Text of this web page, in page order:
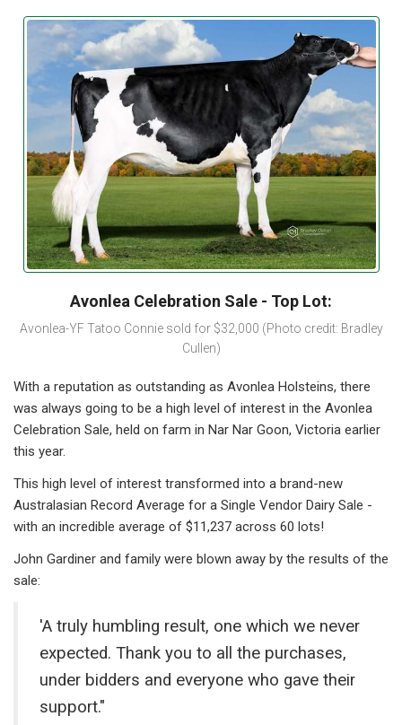
Avonlea Celebration Sale - Top Lot:
Avonlea-YF Tatoo Connie sold for $32,000 (Photo credit: Bradley
Cullen)
With a reputation as outstanding as Avonlea Holsteins, there
was always going to be a high level of interest in the Avonlea
Celebration Sale, held on farm in Nar Nar Goon, Victoria earlier
this year.
This high level of interest transformed into a brand-new
Australasian Record Average for a Single Vendor Dairy Sale -
with an incredible average of $11,237 across 60 lots!
John Gardiner and family were blown away by the results of the
sale:
'A truly humbling result, one which we never
expected. Thank you to all the purchases,
under bidders and everyone who gave their
support."